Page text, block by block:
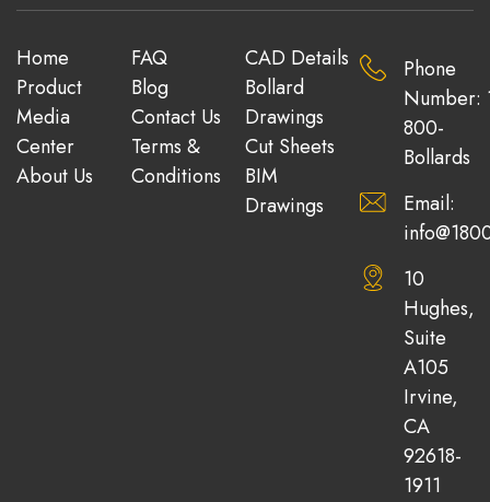
Home
Product
Media
Center
About Us
FAQ
Blog
Contact Us
Terms &
Conditions
CAD Details
Bollard
Drawings
Cut Sheets
BIM
Drawings
Phone
Number:
800-
Bollards
Email:
10
Hughes,
Suite
A105
Irvine,
CA
92618-
1911